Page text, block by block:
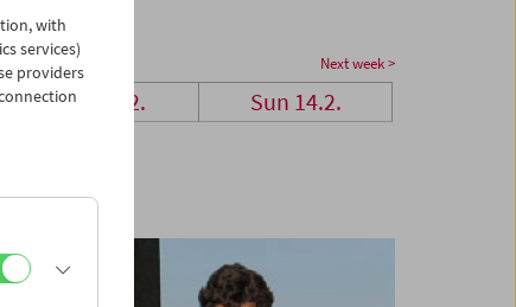
Next week >
Sat 13.2. Sun 14.2.
with
services)
providers